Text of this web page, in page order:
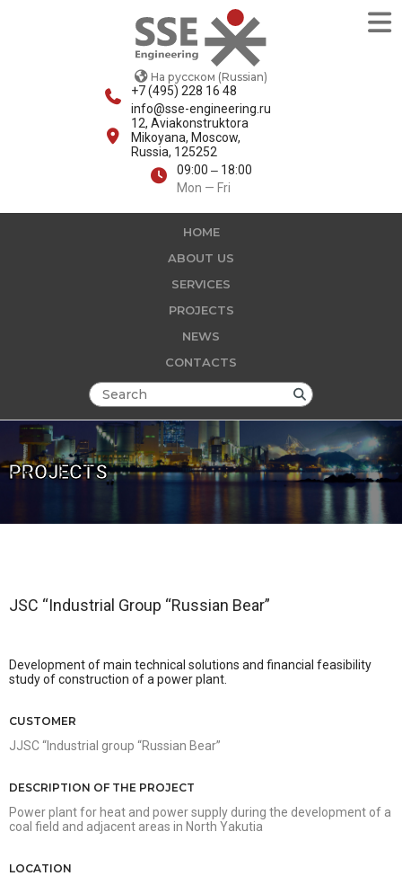
На русском (Russian)
+7 (495) 228 16 48
info@sse-engineering.ru
12, Aviakonstruktora
Mikoyana, Moscow,
Russia, 125252
09:00 ‒ 18:00
Mon — Fri
HOME
ABOUT US
SERVICES
PROJECTS
NEWS
CONTACTS
PROJECTS
JSC “Industrial Group “Russian Bear”
Development of main technical solutions and financial feasibility
study of construction of a power plant.
CUSTOMER
JJSC “Industrial group “Russian Bear”
DESCRIPTION OF THE PROJECT
Power plant for heat and power supply during the development of a
coal field and adjacent areas in North Yakutia
LOCATION